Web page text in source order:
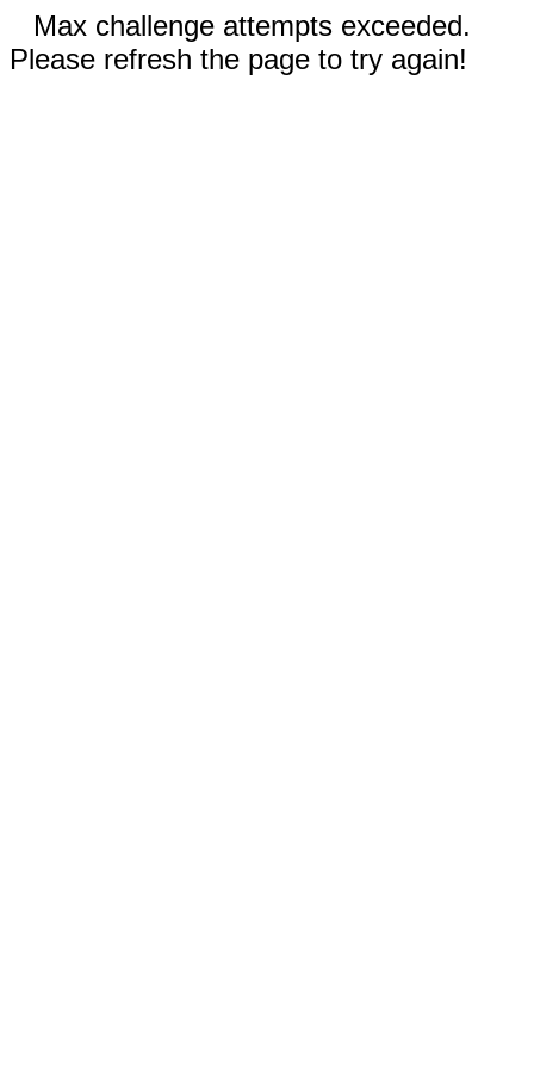
Max challenge attempts exceeded.
Please refresh the page to try again!